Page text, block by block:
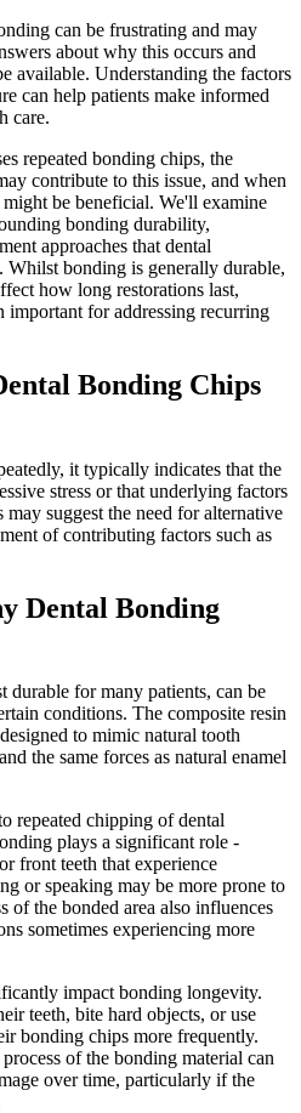
can be frustrating and may
about why this occurs and
available. Understanding the factors
can help patients make informed
care.
repeated bonding chips, the
contribute to this issue, and when
might be beneficial. We'll examine
bonding durability,
approaches that dental
Whilst bonding is generally durable,
how long restorations last,
important for addressing recurring
Bonding Chips
it typically indicates that the
stress or that underlying factors
suggest the need for alternative
of contributing factors such as
Dental Bonding
for many patients, can be
conditions. The composite resin
to mimic natural tooth
the same forces as natural enamel
repeated chipping of dental
plays a significant role -
front teeth that experience
or speaking may be more prone to
of the bonded area also influences
sometimes experiencing more
impact bonding longevity.
teeth, bite hard objects, or use
bonding chips more frequently.
of the bonding material can
over time, particularly if the